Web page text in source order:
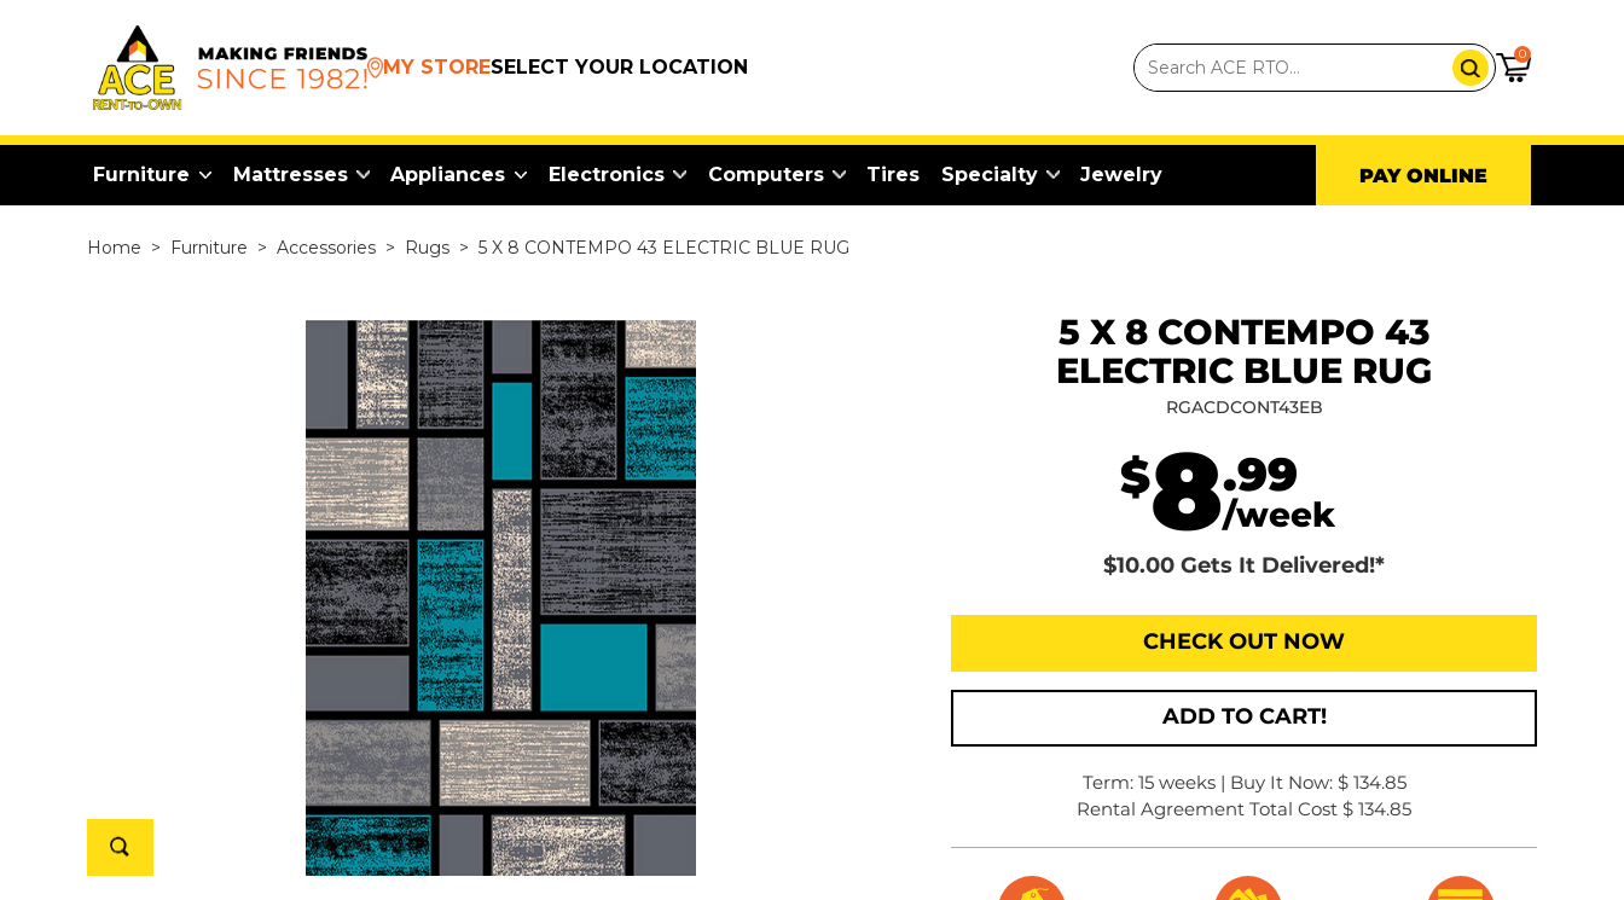
MY STORESELECT YOUR LOCATION
0
Furniture Mattresses Appliances Electronics Computers Tires Specialty Jewelry PAY ONLINE
Home > Furniture > Accessories > Rugs > 5 X 8 CONTEMPO 43 ELECTRIC BLUE RUG
5 X 8 CONTEMPO 43
ELECTRIC BLUE RUG
RGACDCONT43EB
$8.99
/week
$10.00 Gets It Delivered!*
CHECK OUT NOW
ADD TO CART!
Term: 15 weeks | Buy It Now: $ 134.85
Rental Agreement Total Cost $ 134.85